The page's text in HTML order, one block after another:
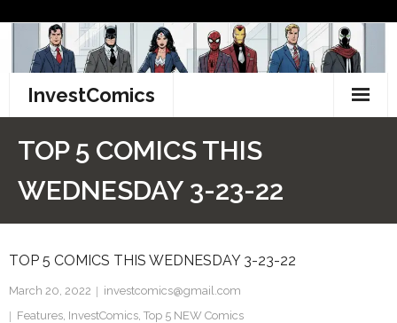
content
InvestComics
Facebook
Pinterest
TOP 5 COMICS THIS
WEDNESDAY 3-23-22
TOP 5 COMICS THIS WEDNESDAY 3-23-22
March 20, 2022
investcomics@gmail.com
Features, InvestComics, Top 5 NEW Comics